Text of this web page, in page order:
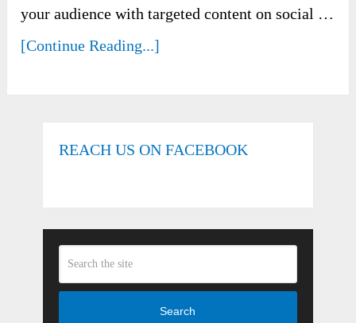
your audience with targeted content on social …
[Continue Reading...]
REACH US ON FACEBOOK
Search